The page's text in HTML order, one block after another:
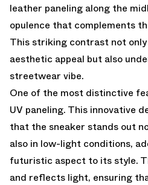
leather paneling along the
opulence that complements
This striking contrast not
aesthetic appeal but also
streetwear vibe.
One of the most distinctive
UV paneling. This innovative
that the sneaker stands out
also in low-light conditions,
futuristic aspect to its style.
and reflects light, ensuring